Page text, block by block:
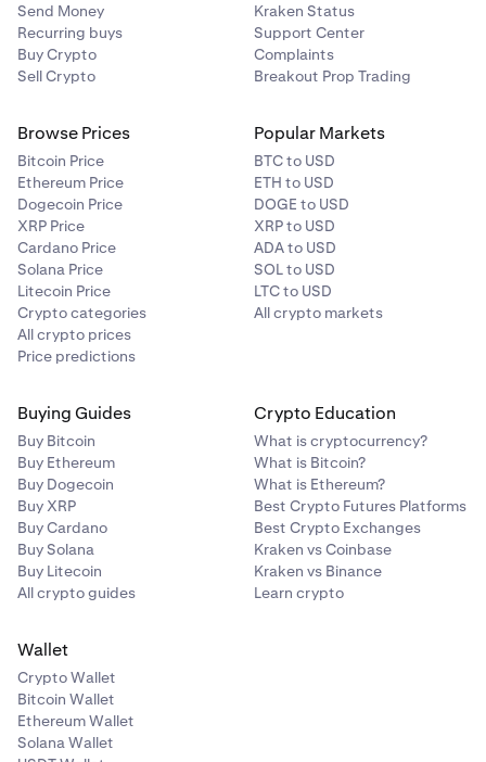
Send Money
Recurring buys
Buy Crypto
Sell Crypto
Kraken Status
Support Center
Complaints
Breakout Prop Trading
Browse Prices
Bitcoin Price
Ethereum Price
Dogecoin Price
XRP Price
Cardano Price
Solana Price
Litecoin Price
Crypto categories
All crypto prices
Price predictions
Popular Markets
BTC to USD
ETH to USD
DOGE to USD
XRP to USD
ADA to USD
SOL to USD
LTC to USD
All crypto markets
Buying Guides
Buy Bitcoin
Buy Ethereum
Buy Dogecoin
Buy XRP
Buy Cardano
Buy Solana
Buy Litecoin
All crypto guides
Crypto Education
What is cryptocurrency?
What is Bitcoin?
What is Ethereum?
Best Crypto Futures Platforms
Best Crypto Exchanges
Kraken vs Coinbase
Kraken vs Binance
Learn crypto
Wallet
Crypto Wallet
Bitcoin Wallet
Ethereum Wallet
Solana Wallet